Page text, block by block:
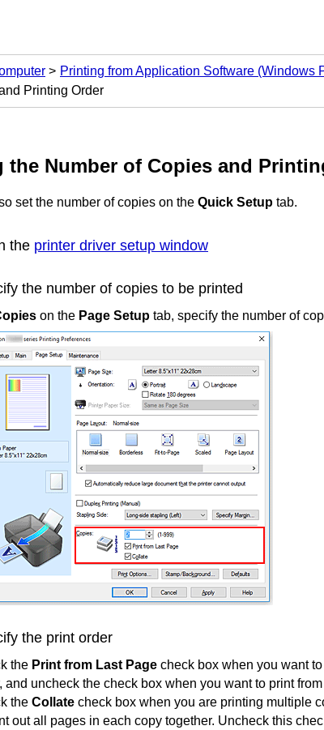
Printing from Application Software (Windows
Printing Order
the Number of Copies and
set the number of copies on the Quick Setup tab.
the printer driver setup window
the number of copies to be printed
on the Page Setup tab, specify the number of
the print order
the Print from Last Page check box when you want
and uncheck the check box when you want to print
the Collate check box when you are printing multiple
out all pages in each copy together. Uncheck this